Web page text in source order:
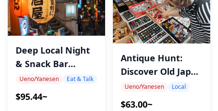
Deep Local Night
& Snack Bar
Hopping in Ueno
Ueno/Yanesen Eat & Talk
$95.44~
Antique Hunt:
Discover Old Japan
at Yanaka Flea
Market – A
Ueno/Yanesen Local
$63.00~